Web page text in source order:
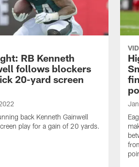
RB Kenneth
follows blockers
20-yard screen
back Kenneth Gainwell
play for a gain of 20 yards.